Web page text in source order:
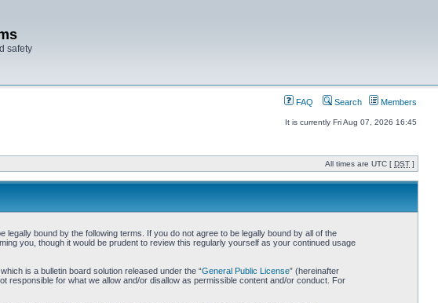
safety
FAQ Search Members
It is currently Fri Aug 07, 2026 16:45
All times are UTC [ DST ]
legally bound by the following terms. If you do not agree to be legally bound by all of the
you, though it would be prudent to review this regularly yourself as your continued usage
is a bulletin board solution released under the “General Public License” (hereinafter
for what we allow and/or disallow as permissible content and/or conduct. For